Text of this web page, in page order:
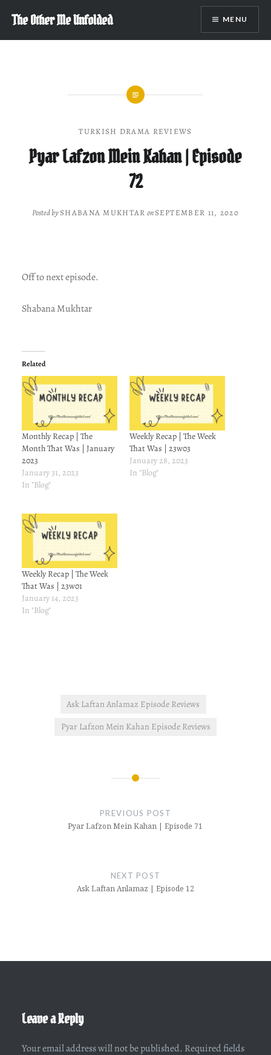
content
The Other Me Unfolded MENU
TURKISH DRAMA REVIEWS
Pyar Lafzon Mein Kahan | Episode
72
Posted bySHABANA MUKHTAR onSEPTEMBER 11, 2020
Off to next episode.
Shabana Mukhtar
Related
Monthly Recap | The
Month That Was | January
2023
January 31, 2023
In "Blog"
Weekly Recap | The Week
That Was | 23w03
January 28, 2023
In "Blog"
Weekly Recap | The Week
That Was | 23w01
January 14, 2023
In "Blog"
Ask Laftan Anlamaz Episode Reviews
Pyar Lafzon Mein Kahan Episode Reviews
PREVIOUS POST
Pyar Lafzon Mein Kahan | Episode 71
NEXT POST
Ask Laftan Anlamaz | Episode 12
Leave a Reply
Your email address will not be published. Required fields